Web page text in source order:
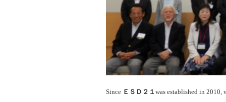
Since ＥＳＤ２１was established in 2010,